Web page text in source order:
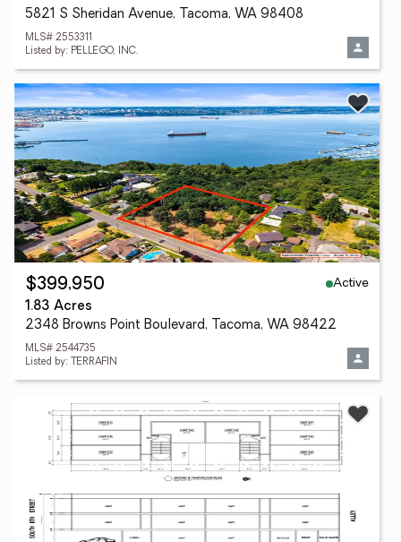
5821 S Sheridan Avenue, Tacoma, WA 98408
MLS# 2553311
Listed by: PELLEGO, INC.
$399,950
Active
1.83 Acres
2348 Browns Point Boulevard, Tacoma, WA 98422
MLS# 2544735
Listed by: TERRAFIN